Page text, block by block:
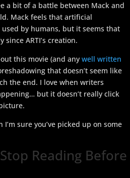
a bit of a battle between Mack and
Mack feels that artificial
by humans, but it seems that
ARTI’s creation.
this movie (and any well written
that doesn’t seem like
the end. I love when writers
but it doesn’t really click
I’m sure you’ve picked up on some
Reading Before